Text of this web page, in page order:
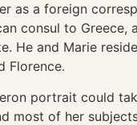
as a foreign
consul to Greece,
He and Marie
Florence.
portrait could
most of her